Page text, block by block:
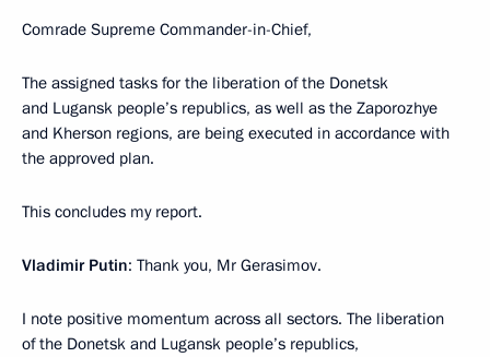
Comrade Supreme Commander-in-Chief,
The assigned tasks for the liberation of the Donetsk
and Lugansk people’s republics, as well as the Zaporozhye
and Kherson regions, are being executed in accordance with
the approved plan.
This concludes my report.
Vladimir Putin: Thank you, Mr Gerasimov.
I note positive momentum across all sectors. The liberation
of the Donetsk and Lugansk people’s republics,